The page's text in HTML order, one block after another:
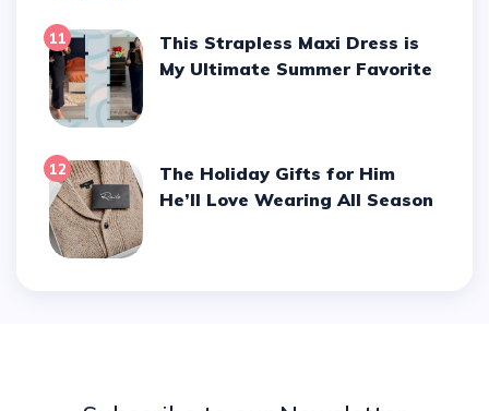
11
This Strapless Maxi Dress is
My Ultimate Summer Favorite
12
The Holiday Gifts for Him
He’ll Love Wearing All Season